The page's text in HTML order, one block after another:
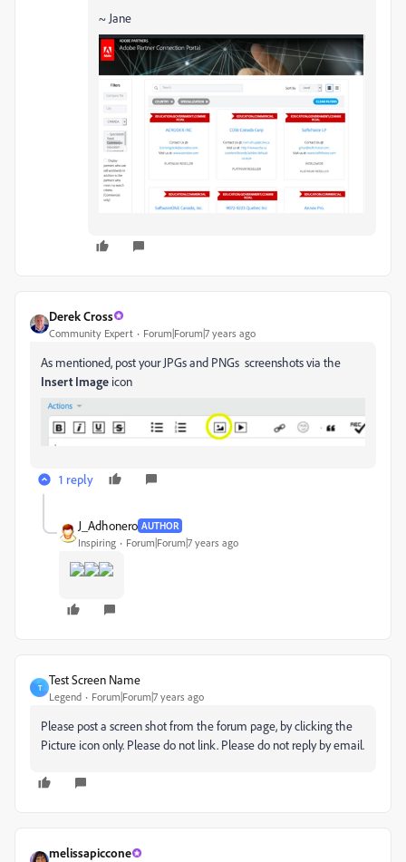
~ Jane
Derek Cross
Community Expert Forum|Forum|7 years ago
As mentioned, post your JPGs and PNGs screenshots via the
Insert Image icon
1 reply
J_Adhonero AUTHOR
Inspiring Forum|Forum|7 years ago
T
Test Screen Name
Legend Forum|Forum|7 years ago
Please post a screen shot from the forum page, by clicking the
Picture icon only. Please do not link. Please do not reply by email.
melissapiccone